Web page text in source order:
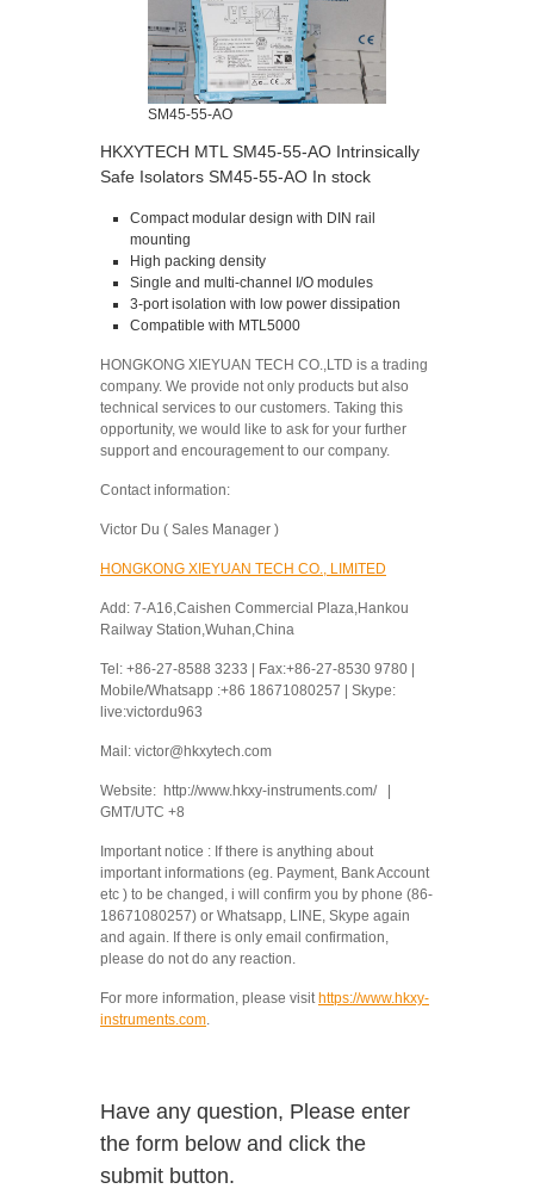
SM45-55-AO
HKXYTECH MTL SM45-55-AO Intrinsically
Safe Isolators SM45-55-AO In stock
Compact modular design with DIN rail
mounting
High packing density
Single and multi-channel I/O modules
3-port isolation with low power dissipation
Compatible with MTL5000
HONGKONG XIEYUAN TECH CO.,LTD is a trading
company. We provide not only products but also
technical services to our customers. Taking this
opportunity, we would like to ask for your further
support and encouragement to our company.
Contact information:
Victor Du ( Sales Manager )
HONGKONG XIEYUAN TECH CO., LIMITED
Add: 7-A16,Caishen Commercial Plaza,Hankou
Railway Station,Wuhan,China
Tel: +86-27-8588 3233 | Fax:+86-27-8530 9780 |
Mobile/Whatsapp :+86 18671080257 | Skype:
live:victordu963
Mail: victor@hkxytech.com
Website: http://www.hkxy-instruments.com/ |
GMT/UTC +8
Important notice : If there is anything about
important informations (eg. Payment, Bank Account
etc ) to be changed, i will confirm you by phone (86-
18671080257) or Whatsapp, LINE, Skype again
and again. If there is only email confirmation,
please do not do any reaction.
For more information, please visit https://www.hkxy-
instruments.com.
Have any question, Please enter
the form below and click the
submit button.